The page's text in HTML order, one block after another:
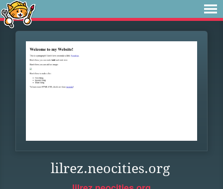
lilrez.neocities.org